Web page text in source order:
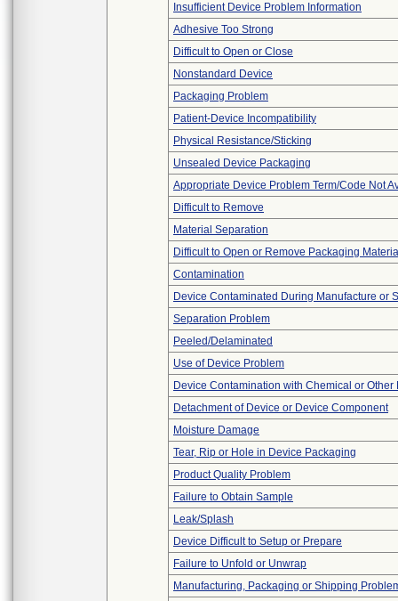
Insufficient Device Problem Information
Adhesive Too Strong
Difficult to Open or Close
Nonstandard Device
Packaging Problem
Patient-Device Incompatibility
Physical Resistance/Sticking
Unsealed Device Packaging
Appropriate Device Problem Term/Code Not
Difficult to Remove
Material Separation
Difficult to Open or Remove Packaging
Contamination
Device Contaminated During Manufacture or
Separation Problem
Peeled/Delaminated
Use of Device Problem
Device Contamination with Chemical or Other
Detachment of Device or Device Component
Moisture Damage
Tear, Rip or Hole in Device Packaging
Product Quality Problem
Failure to Obtain Sample
Leak/Splash
Device Difficult to Setup or Prepare
Failure to Unfold or Unwrap
Manufacturing, Packaging or Shipping